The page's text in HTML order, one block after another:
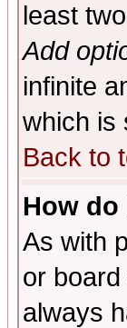
least
Add
infinite
which is
Back to
How do
As with
or
always